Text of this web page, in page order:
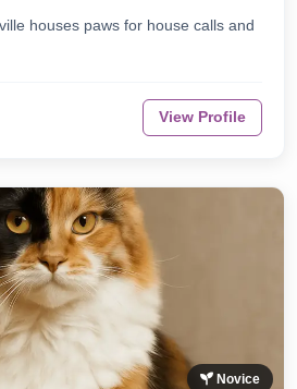
houses paws for house calls and
View Profile
Novice